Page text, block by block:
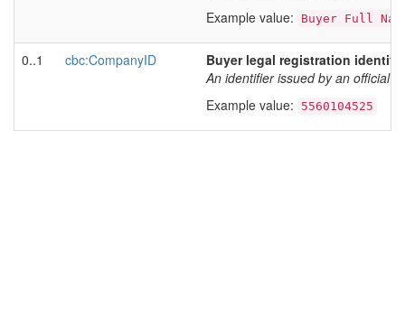
Example value:
Buyer Full
0..1 cbc:CompanyID
Buyer legal registration
An identifier issued by an official
Example value:
5560104525